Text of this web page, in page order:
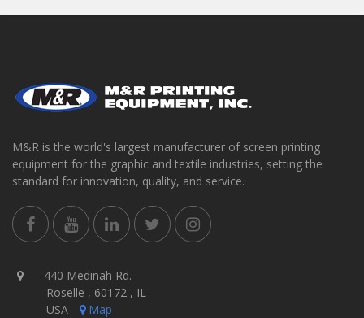
M&R is the world's largest manufacturer of screen printing
equipment for the graphic and textile industries, setting the
standard for innovation, quality, and service.
440 Medinah Rd.
Roselle , 60172 , IL
USA
Map